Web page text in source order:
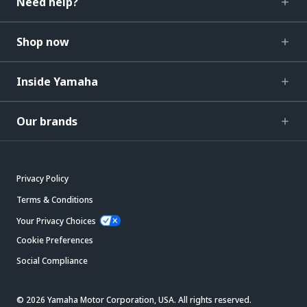
Shop now
Inside Yamaha
Our brands
Privacy Policy
Terms & Conditions
Your Privacy Choices
Cookie Preferences
Social Compliance
© 2026 Yamaha Motor Corporation, USA. All rights reserved.